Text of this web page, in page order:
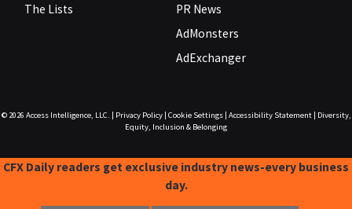
The Lists
PR News
AdMonsters
AdExchanger
© 2026 Access Intelligence, LLC. Privacy Policy| Cookie Settings| Accessibility Statement|
Diversity,
Equity, Inclusion & Belonging
CFX Daily readers get exclusive industry news-every business
day.